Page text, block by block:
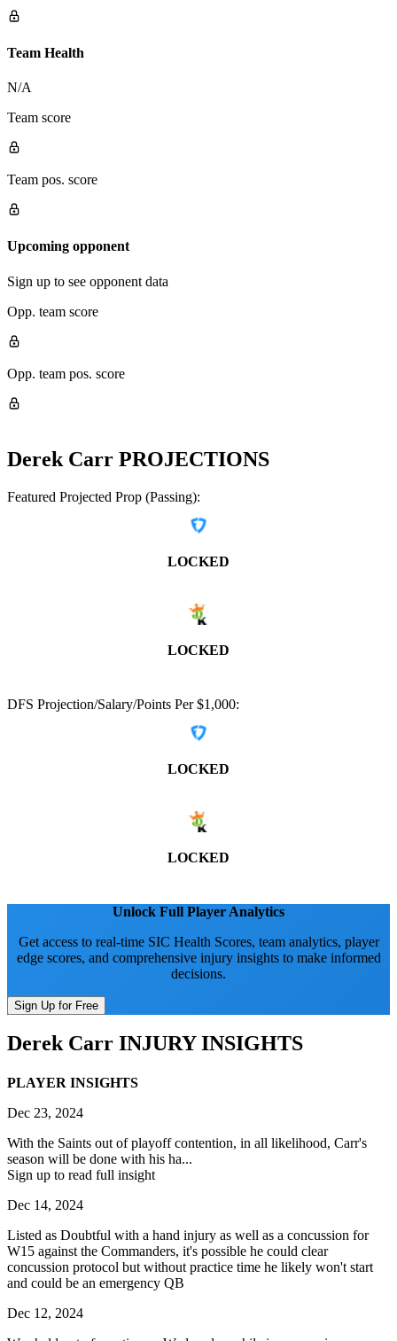
Team Health
N/A
Team score
Team pos. score
Upcoming opponent
Sign up to see opponent data
Opp. team score
Opp. team pos. score
Derek Carr PROJECTIONS
Featured Projected Prop (Passing):
LOCKED
LOCKED
DFS Projection/Salary/Points Per $1,000:
LOCKED
LOCKED
Unlock Full Player Analytics
Get access to real-time SIC Health Scores, team analytics, player
edge scores, and comprehensive injury insights to make informed
decisions.
Sign Up for Free
Derek Carr INJURY INSIGHTS
PLAYER INSIGHTS
Dec 23, 2024
With the Saints out of playoff contention, in all likelihood, Carr's
season will be done with his ha...
Sign up to read full insight
Dec 14, 2024
Listed as Doubtful with a hand injury as well as a concussion for
W15 against the Commanders, it's possible he could clear
concussion protocol but without practice time he likely won't start
and could be an emergency QB
Dec 12, 2024